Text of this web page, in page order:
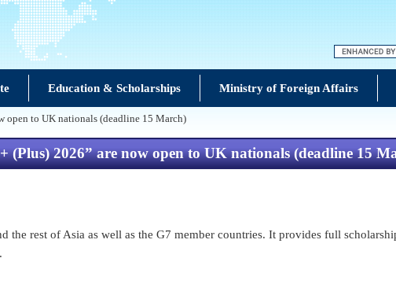
Education & Scholarships Ministry of Foreign Affairs
open to UK nationals (deadline 15 March)
(Plus) 2026” are now open to UK nationals (deadline 15
the rest of Asia as well as the G7 member countries. It provides full